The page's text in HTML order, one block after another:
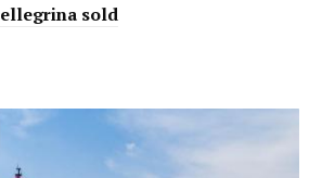
sold